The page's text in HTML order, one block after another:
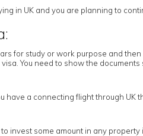
in UK and you are planning to
for study or work purpose and
You need to show the
have a connecting flight through UK
invest some amount in any